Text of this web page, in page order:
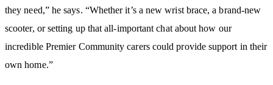
they need,” he says. “Whether it’s a new wrist brace, a brand-new
scooter, or setting up that all-important chat about how our
incredible Premier Community carers could provide support in their
own home.”